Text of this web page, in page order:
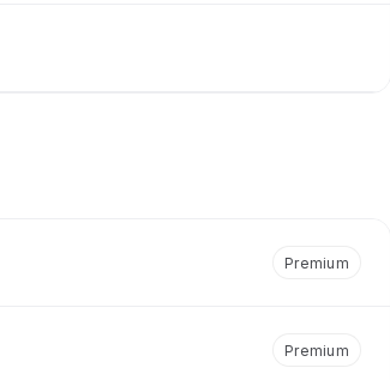
Premium
Premium